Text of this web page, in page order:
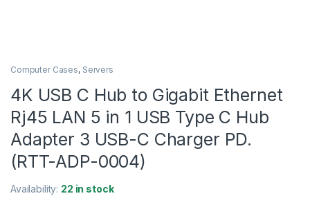
Computer Cases, Servers
4K USB C Hub to Gigabit Ethernet
Rj45 LAN 5 in 1 USB Type C Hub
Adapter 3 USB-C Charger PD.
(RTT-ADP-0004)
Availability: 22 in stock